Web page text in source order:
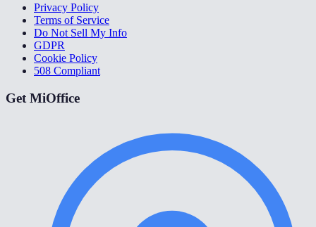
Privacy Policy
Terms of Service
Do Not Sell My Info
GDPR
Cookie Policy
508 Compliant
Get MiOffice